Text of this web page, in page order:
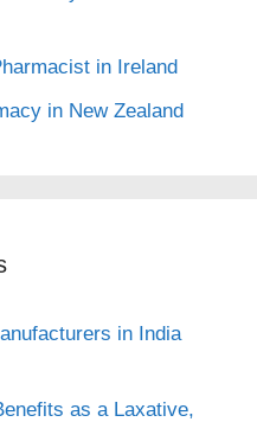
in Ireland
in New Zealand
in India
as a Laxative,